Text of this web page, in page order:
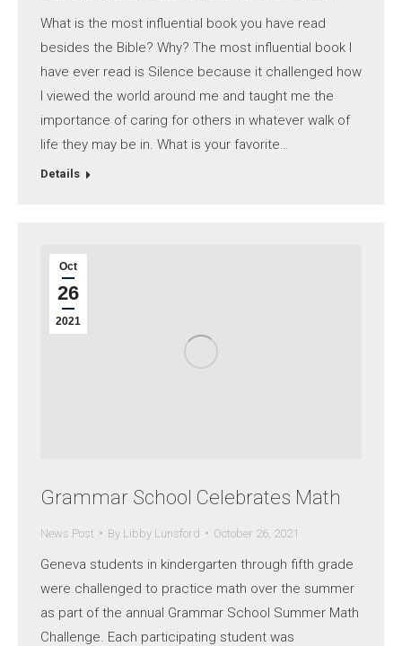
What is the most influential book you have read
besides the Bible? Why? The most influential book I
have ever read is Silence because it challenged how
I viewed the world around me and taught me the
importance of caring for others in whatever walk of
life they may be in. What is your favorite…
Details
Oct
26
2021
Grammar School Celebrates Math
News Post By Libby Lunsford October 26, 2021
Geneva students in kindergarten through fifth grade
were challenged to practice math over the summer
as part of the annual Grammar School Summer Math
Challenge. Each participating student was